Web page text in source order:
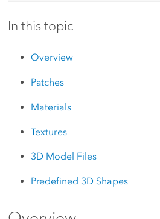
In this topic
Overview
Patches
Materials
Textures
3D Model Files
Predefined 3D Shapes